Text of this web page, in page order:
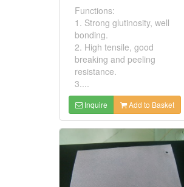
Functions:
1. Strong glutinosity, well
bonding.
2. High tensile, good
breaking and peeling
resistance.
3....
Inquire Add to Basket